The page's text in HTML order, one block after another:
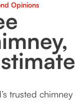
Opinions
trusted chimney